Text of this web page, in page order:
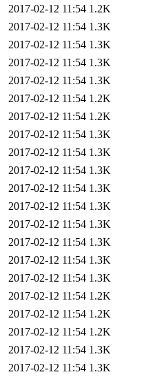
2017-02-12 11:54 1.2K
2017-02-12 11:54 1.3K
2017-02-12 11:54 1.3K
2017-02-12 11:54 1.3K
2017-02-12 11:54 1.3K
2017-02-12 11:54 1.2K
2017-02-12 11:54 1.2K
2017-02-12 11:54 1.3K
2017-02-12 11:54 1.3K
2017-02-12 11:54 1.3K
2017-02-12 11:54 1.3K
2017-02-12 11:54 1.3K
2017-02-12 11:54 1.3K
2017-02-12 11:54 1.3K
2017-02-12 11:54 1.3K
2017-02-12 11:54 1.3K
2017-02-12 11:54 1.2K
2017-02-12 11:54 1.2K
2017-02-12 11:54 1.2K
2017-02-12 11:54 1.3K
2017-02-12 11:54 1.3K